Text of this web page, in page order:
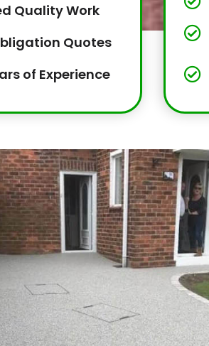
Quality Work
Quotes
of Experience